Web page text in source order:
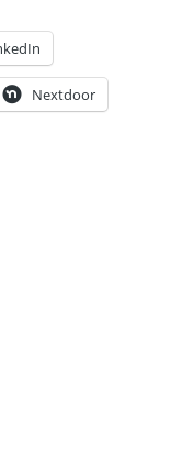
Nextdoor